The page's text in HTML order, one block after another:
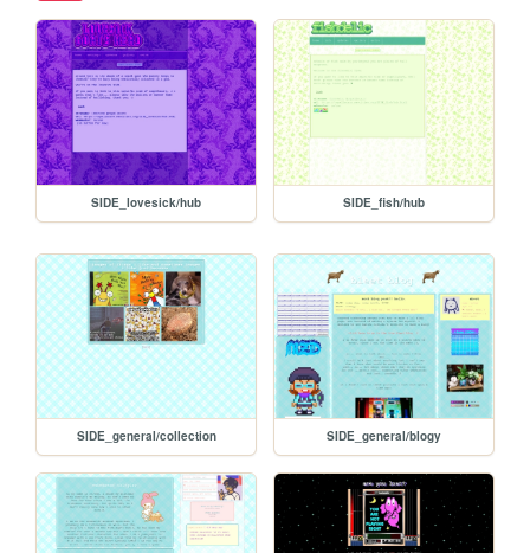
SIDE_lovesick/hub SIDE_fish/hub
SIDE_general/collection SIDE_general/blogy